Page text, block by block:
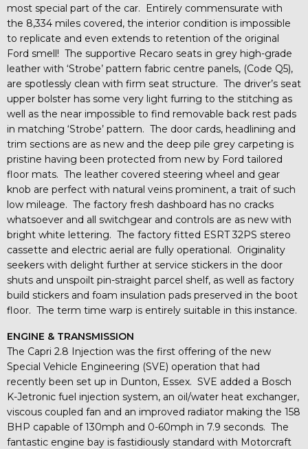
most special part of the car. Entirely commensurate with
the 8,334 miles covered, the interior condition is impossible
to replicate and even extends to retention of the original
Ford smell! The supportive Recaro seats in grey high-grade
leather with ‘Strobe’ pattern fabric centre panels, (Code Q5),
are spotlessly clean with firm seat structure. The driver’s seat
upper bolster has some very light furring to the stitching as
well as the near impossible to find removable back rest pads
in matching ‘Strobe’ pattern. The door cards, headlining and
trim sections are as new and the deep pile grey carpeting is
pristine having been protected from new by Ford tailored
floor mats. The leather covered steering wheel and gear
knob are perfect with natural veins prominent, a trait of such
low mileage. The factory fresh dashboard has no cracks
whatsoever and all switchgear and controls are as new with
bright white lettering. The factory fitted ESRT 32PS stereo
cassette and electric aerial are fully operational. Originality
seekers with delight further at service stickers in the door
shuts and unspoilt pin-straight parcel shelf, as well as factory
build stickers and foam insulation pads preserved in the boot
floor. The term time warp is entirely suitable in this instance.
ENGINE & TRANSMISSION
The Capri 2.8 Injection was the first offering of the new
Special Vehicle Engineering (SVE) operation that had
recently been set up in Dunton, Essex. SVE added a Bosch
K-Jetronic fuel injection system, an oil/water heat exchanger,
viscous coupled fan and an improved radiator making the 158
BHP capable of 130mph and 0-60mph in 7.9 seconds. The
fantastic engine bay is fastidiously standard with Motorcraft